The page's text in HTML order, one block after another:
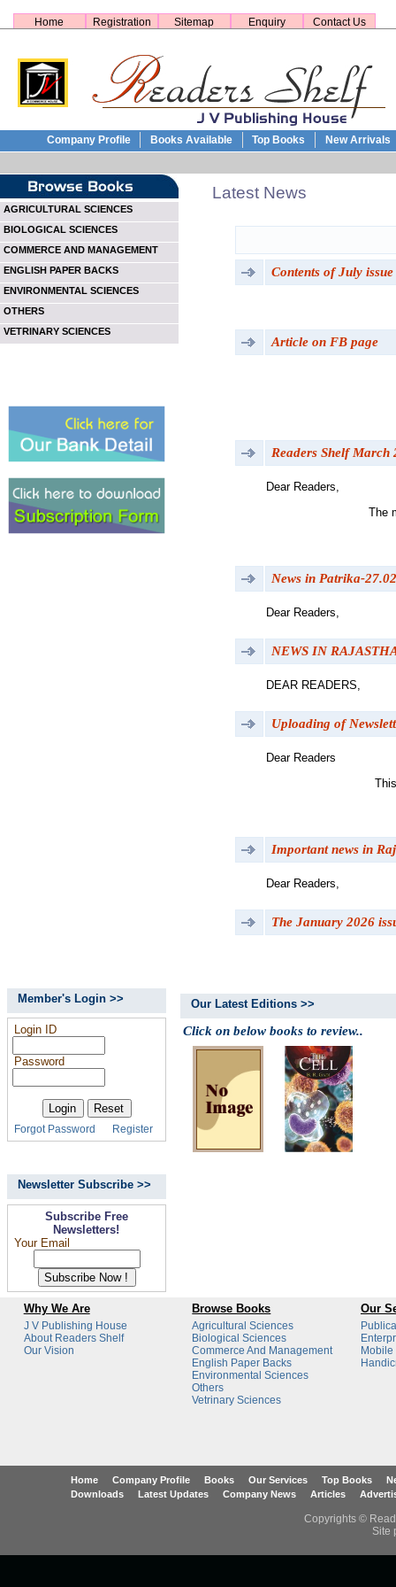
Home Registration Sitemap Enquiry Contact Us
Company Profile Books Available Top Books New Arrivals
AGRICULTURAL SCIENCES
BIOLOGICAL SCIENCES
COMMERCE AND MANAGEMENT
ENGLISH PAPER BACKS
ENVIRONMENTAL SCIENCES
OTHERS
VETRINARY SCIENCES
Latest News
Contents of July
Article on FB page
Readers Shelf March
Dear Readers,
The
News in Patrika-
Dear Readers,
NEWS IN
DEAR READERS,
Uploading of
Dear Readers
Important news in
Dear Readers,
The January 2026
Member's Login >>
Login ID
Password
Forgot Password Register
Our Latest Editions >>
Click on below books to review..
Newsletter Subscribe >>
Subscribe Free
Newsletters!
Your Email
Why We Are Browse Books Our
J V Publishing House
About Readers Shelf
Our Vision
Agricultural Sciences
Biological Sciences
Commerce And Management
English Paper Backs
Environmental Sciences
Others
Vetrinary Sciences
Home Company Profile Books Our Services Top Books
Downloads
Latest Updates Company News Articles
Copyrights ©
Site